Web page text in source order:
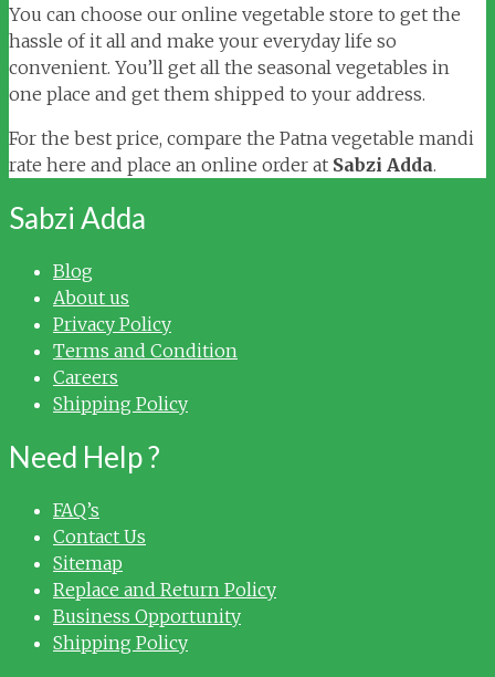
You can choose our online vegetable store to get the
hassle of it all and make your everyday life so
convenient. You’ll get all the seasonal vegetables in
one place and get them shipped to your address.
For the best price, compare the Patna vegetable mandi
rate here and place an online order at Sabzi Adda.
Sabzi Adda
Blog
About us
Privacy Policy
Terms and Condition
Careers
Shipping Policy
Need Help ?
FAQ’s
Contact Us
Sitemap
Replace and Return Policy
Business Opportunity
Shipping Policy